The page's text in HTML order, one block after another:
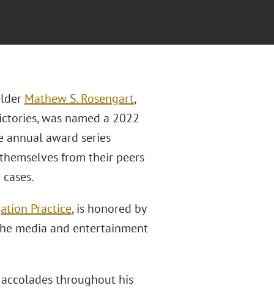
Mathew S. Rosengart,
was named a 2022
annual award series
from their peers
Practice, is honored by
media and entertainment
throughout his